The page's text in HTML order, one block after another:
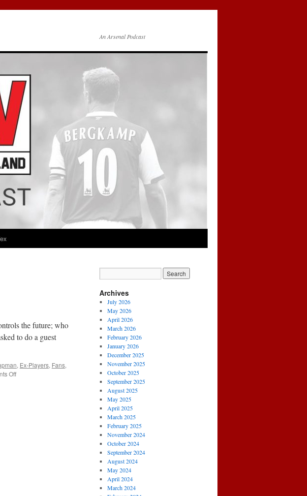
An Arsenal Podcast
the future; who
to do a guest
, Ex-Players, Fans,
Offon
Archives
July 2026
May 2026
April 2026
March 2026
February 2026
January 2026
December 2025
November 2025
October 2025
September 2025
August 2025
May 2025
April 2025
March 2025
February 2025
November 2024
October 2024
September 2024
August 2024
May 2024
April 2024
March 2024